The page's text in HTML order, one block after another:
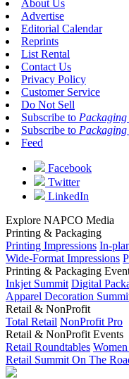
About Us
Advertise
Editorial Calendar
Reprints
List Rental
Contact Us
Privacy Policy
Customer Service
Do Not Sell
Subscribe to Packaging
Subscribe to
Feed
Facebook
Twitter
LinkedIn
Explore NAPCO Media
Printing & Packaging
Printing Impressions In-
Wide-Format Impressions
Printing & Packaging
Inkjet Summit Digital
Apparel Decoration
Retail & NonProfit
Total Retail NonProfit Pro
Retail & NonProfit Events
Retail Roundtables
Retail Summit On The